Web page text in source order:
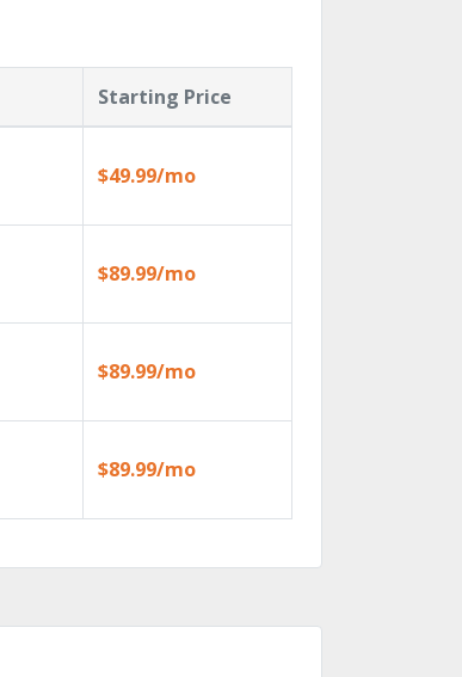
Starting Price
$49.99/mo
$89.99/mo
$89.99/mo
$89.99/mo